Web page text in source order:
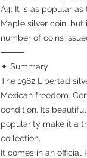
A4: It is as popular
Maple silver coin,
number of coins
⸻
✦ Summary
The 1982 Libertad
Mexican freedom.
condition. Its
popularity make it a
collection.
It comes in an official